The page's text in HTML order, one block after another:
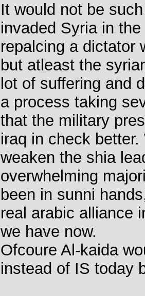
It would not be
invaded Syria in
repalcing a dictator
but atleast the
lot of suffering and
a process taking
that the military
iraq in check
weaken the shia
overwhelming
been in sunni
real arabic alliance
we have now.
Ofcoure Al-kaida
instead of IS today